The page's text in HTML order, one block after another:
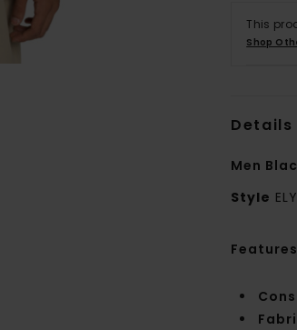
This
Shop
Men
Style
Features